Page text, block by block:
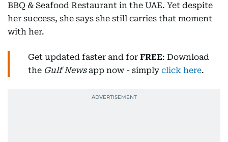
BBQ & Seafood Restaurant in the UAE. Yet despite
her success, she says she still carries that moment
with her.
Get updated faster and for FREE: Download
the Gulf Newsapp now - simply click here.